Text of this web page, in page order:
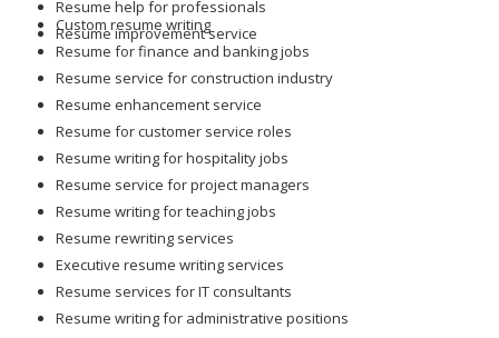
Resume help for professionals
Resume improvement service
Custom resume writing
Resume for finance and banking jobs
Resume service for construction industry
Resume enhancement service
Resume for customer service roles
Resume writing for hospitality jobs
Resume service for project managers
Resume writing for teaching jobs
Resume rewriting services
Executive resume writing services
Resume services for IT consultants
Resume writing for administrative positions